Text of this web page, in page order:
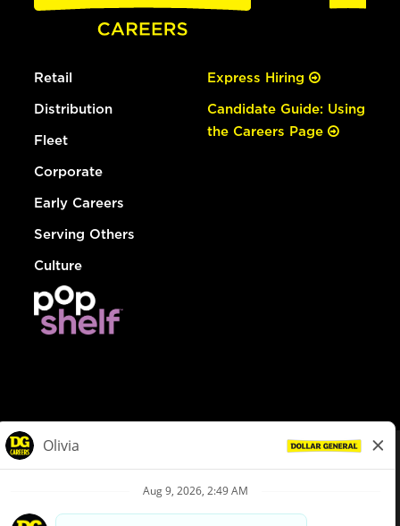
Retail
Distribution
Fleet
Corporate
Early Careers
Serving Others
Culture
Express Hiring
Candidate Guide: Using
the Careers Page
Privacy Policy
Your Privacy Choices